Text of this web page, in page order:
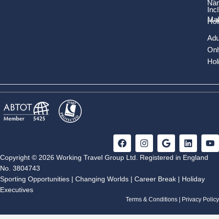
F
a
c
o
k
I
n
s
g
a
G
o
o
e
L
i
n
d
n
Y
o
Copyright © 2026 Working Travel Group Ltd. Registered in England
No. 3804743
Sporting Opportunities | Changing Worlds | Career Break | Holiday
Executives
Terms & Conditions Privacy Policy